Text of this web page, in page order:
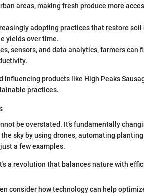
areas, making fresh produce more
adopting practices that restore soil
yields over time.
sensors, and data analytics, farmers can
products like High Peaks
practices.
be overstated. It’s fundamentally
sky by using drones, automating
a few examples.
a revolution that balances nature with
consider how technology can help